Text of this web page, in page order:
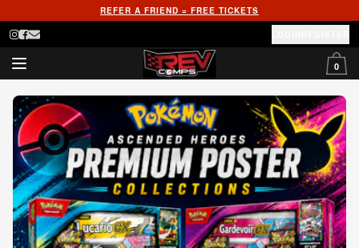
REFER A FRIEND = FREE TICKETS
0